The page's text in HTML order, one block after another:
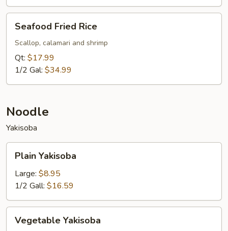
Seafood
Fried
Rice
Seafood Fried Rice
Scallop, calamari and shrimp
Qt: $17.99
1/2 Gal: $34.99
Noodle
Yakisoba
Plain
Yakisoba
Plain Yakisoba
Large: $8.95
1/2 Gall: $16.59
Vegetable
Yakisoba
Vegetable Yakisoba